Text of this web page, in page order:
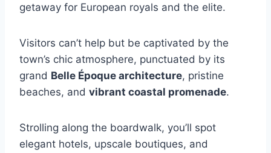
getaway for European royals and the elite.
Visitors can’t help but be captivated by the
town’s chic atmosphere, punctuated by its
grand Belle Époque architecture, pristine
beaches, and vibrant coastal promenade.
Strolling along the boardwalk, you’ll spot
elegant hotels, upscale boutiques, and